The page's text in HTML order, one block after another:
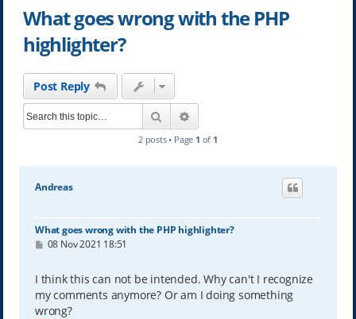
What goes wrong with the PHP
highlighter?
Post Reply
Search
2 posts • Page 1 of 1
Andreas
What goes wrong with the PHP highlighter?
P
t
08 Nov 2021 18:51
I think this can not be intended. Why can't I recognize
my comments anymore? Or am I doing something
wrong?